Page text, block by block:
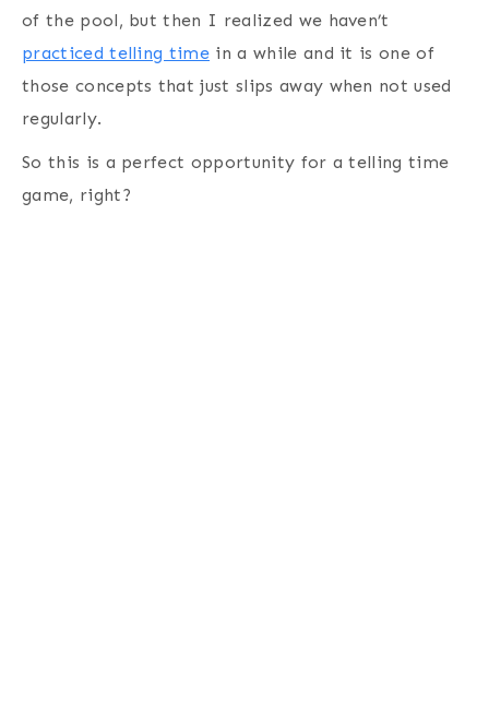
of the pool, but then I realized we haven’t
practiced telling time in a while and it is one of
those concepts that just slips away when not used
regularly.
So this is a perfect opportunity for a telling time
game, right?